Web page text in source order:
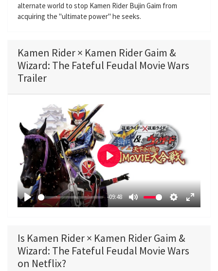
alternate world to stop Kamen Rider Bujin Gaim from
acquiring the "ultimate power" he seeks.
Kamen Rider × Kamen Rider Gaim &
Wizard: The Fateful Feudal Movie Wars
Trailer
P
y
-09:48
M
t
e
S
t
i
E
P
l
a
y
Is Kamen Rider × Kamen Rider Gaim &
Wizard: The Fateful Feudal Movie Wars
on Netflix?